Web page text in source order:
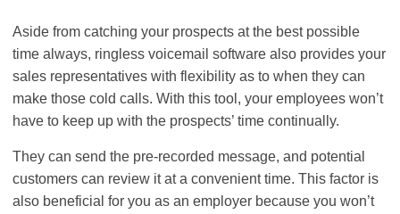
Aside from catching your prospects at the best possible
time always, ringless voicemail software also provides your
sales representatives with flexibility as to when they can
make those cold calls. With this tool, your employees won’t
have to keep up with the prospects’ time continually.
They can send the pre-recorded message, and potential
customers can review it at a convenient time. This factor is
also beneficial for you as an employer because you won’t